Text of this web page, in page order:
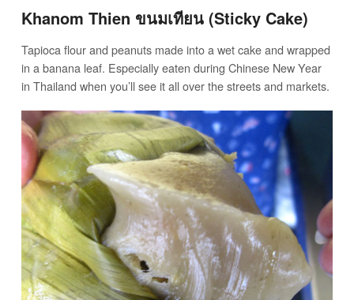
Khanom Thien ขนมเทียน (Sticky Cake)
Tapioca flour and peanuts made into a wet cake and wrapped
in a banana leaf. Especially eaten during Chinese New Year
in Thailand when you’ll see it all over the streets and markets.